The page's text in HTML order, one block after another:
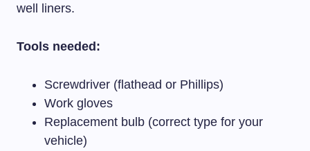
well liners.
Tools needed:
Screwdriver (flathead or Phillips)
Work gloves
Replacement bulb (correct type for your
vehicle)